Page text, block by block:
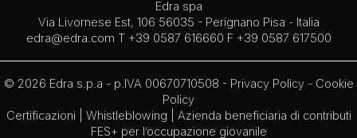
Edra spa
Via Livornese Est, 106 56035 - Perignano Pisa - Italia
edra@edra.com T +39 0587 616660 F +39 0587 617500
© 2026 Edra s.p.a - p.IVA 00670710508 - Privacy Policy- Cookie
Policy
Certificazioni
Whistleblowing | Azienda beneficiaria di contributi
FES+ per l’occupazione giovanile